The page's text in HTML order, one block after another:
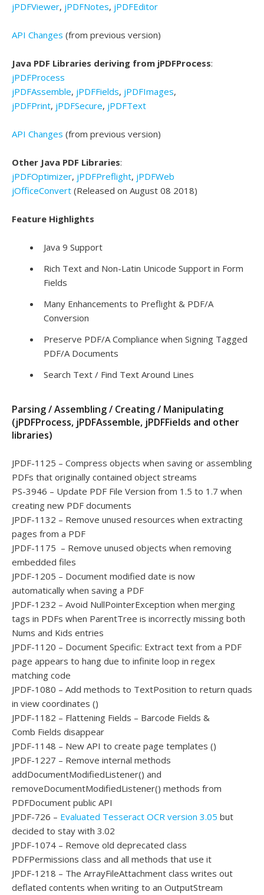
jPDFViewer, jPDFNotes, jPDFEditor
API Changes (from previous version)
Java PDF Libraries deriving from jPDFProcess:
jPDFProcess
jPDFAssemble, jPDFFields, jPDFImages,
jPDFPrint, jPDFSecure, jPDFText
API Changes (from previous version)
Other Java PDF Libraries:
jPDFOptimizer, jPDFPreflight, jPDFWeb
jOfficeConvert (Released on August 08 2018)
Feature Highlights
Java 9 Support
Rich Text and Non-Latin Unicode Support in Form
Fields
Many Enhancements to Preflight & PDF/A
Conversion
Preserve PDF/A Compliance when Signing Tagged
PDF/A Documents
Search Text / Find Text Around Lines
Parsing / Assembling / Creating / Manipulating
(jPDFProcess, jPDFAssemble, jPDFFields and other
libraries)
JPDF-1125 – Compress objects when saving or assembling
PDFs that originally contained object streams
PS-3946 – Update PDF File Version from 1.5 to 1.7 when
creating new PDF documents
JPDF-1132 – Remove unused resources when extracting
pages from a PDF
JPDF-1175 – Remove unused objects when removing
embedded files
JPDF-1205 – Document modified date is now
automatically when saving a PDF
JPDF-1232 – Avoid NullPointerException when merging
tags in PDFs when ParentTree is incorrectly missing both
Nums and Kids entries
JPDF-1120 – Document Specific: Extract text from a PDF
page appears to hang due to infinite loop in regex
matching code
JPDF-1080 – Add methods to TextPosition to return quads
in view coordinates ()
JPDF-1182 – Flattening Fields – Barcode Fields &
Comb Fields disappear
JPDF-1148 – New API to create page templates ()
JPDF-1227 – Remove internal methods
addDocumentModifiedListener() and
removeDocumentModifiedListener() methods from
PDFDocument public API
JPDF-726 – Evaluated Tesseract OCR version 3.05 but
decided to stay with 3.02
JPDF-1074 – Remove old deprecated class
PDFPermissions class and all methods that use it
JPDF-1218 – The ArrayFileAttachment class writes out
deflated contents when writing to an OutputStream